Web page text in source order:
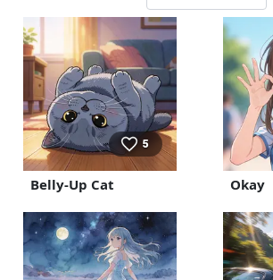
5
Belly-Up Cat Okay